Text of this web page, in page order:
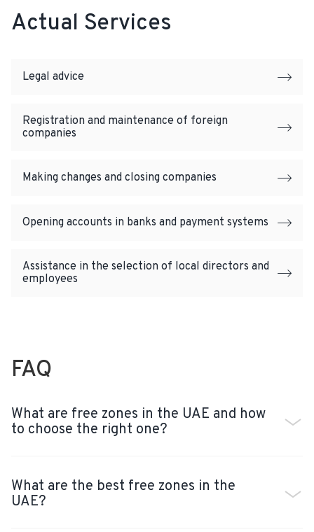
Actual Services
Legal advice
Registration and maintenance of foreign
companies
Making changes and closing companies
Opening accounts in banks and payment systems
Assistance in the selection of local directors and
employees
FAQ
What are free zones in the UAE and how
to choose the right one?
What are the best free zones in the
UAE?